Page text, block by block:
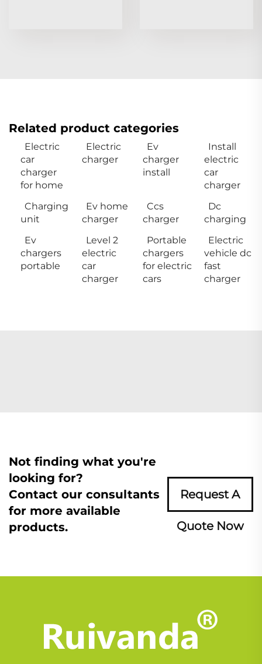
Related product categories
Electric
car
charger
for home
Electric
charger
Ev
charger
install
Install
electric
car
charger
Charging
unit
Ev home
charger
Ccs
charger
Dc
charging
Ev
chargers
portable
Level 2
electric
car
charger
Portable
chargers
for electric
cars
Electric
vehicle dc
fast
charger
Not finding what you're
looking for?
Contact our consultants
for more available
products.
Request A
Quote Now